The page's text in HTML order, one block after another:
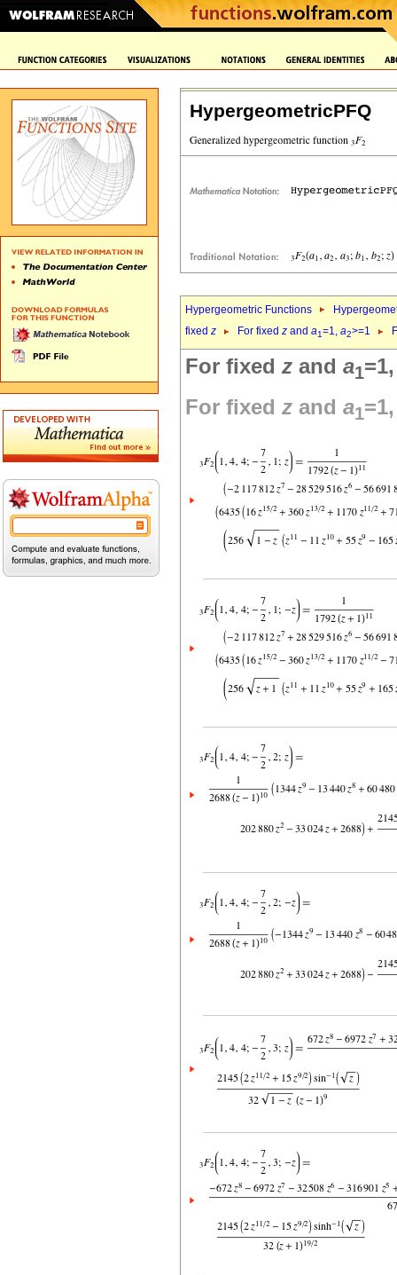
HypergeometricPFQ
Hypergeometric Functions
fixed z For fixed z and a1=1, a2>=1
For fixed z and a1
For fixed z and a1